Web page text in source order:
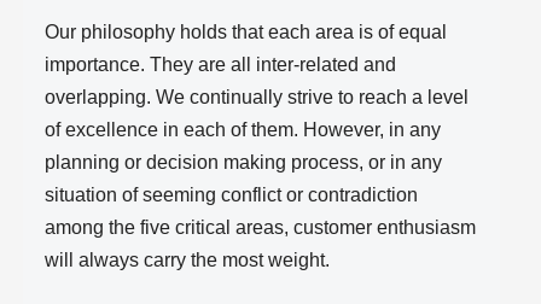
Our philosophy holds that each area is of equal
importance. They are all inter-related and
overlapping. We continually strive to reach a level
of excellence in each of them. However, in any
planning or decision making process, or in any
situation of seeming conflict or contradiction
among the five critical areas, customer enthusiasm
will always carry the most weight.